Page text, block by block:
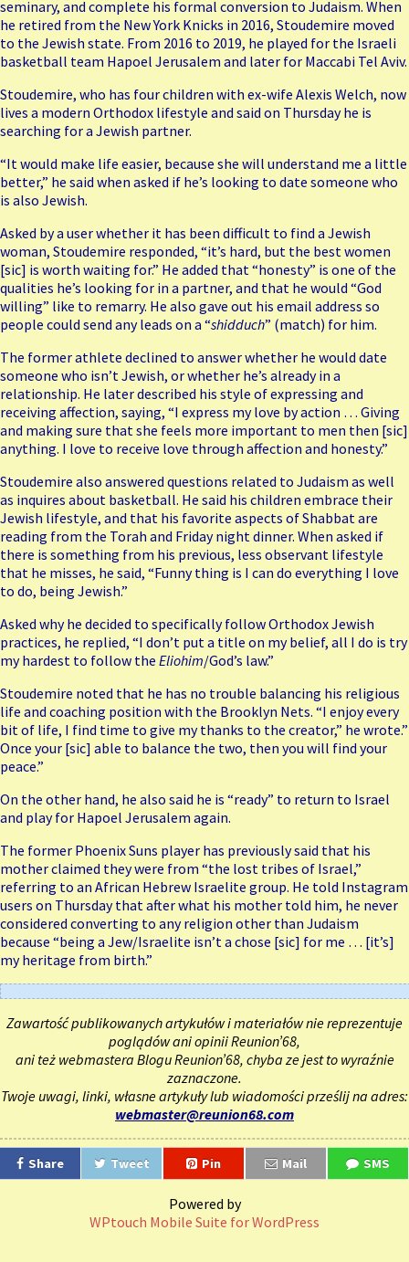
seminary, and complete his formal conversion to Judaism. When
he retired from the New York Knicks in 2016, Stoudemire moved
to the Jewish state. From 2016 to 2019, he played for the Israeli
basketball team Hapoel Jerusalem and later for Maccabi Tel Aviv.
Stoudemire, who has four children with ex-wife Alexis Welch, now
lives a modern Orthodox lifestyle and said on Thursday he is
searching for a Jewish partner.
“It would make life easier, because she will understand me a little
better,” he said when asked if he’s looking to date someone who
is also Jewish.
Asked by a user whether it has been difficult to find a Jewish
woman, Stoudemire responded, “it’s hard, but the best women
[sic] is worth waiting for.” He added that “honesty” is one of the
qualities he’s looking for in a partner, and that he would “God
willing” like to remarry. He also gave out his email address so
people could send any leads on a “shidduch” (match) for him.
The former athlete declined to answer whether he would date
someone who isn’t Jewish, or whether he’s already in a
relationship. He later described his style of expressing and
receiving affection, saying, “I express my love by action … Giving
and making sure that she feels more important to men then [sic]
anything. I love to receive love through affection and honesty.”
Stoudemire also answered questions related to Judaism as well
as inquires about basketball. He said his children embrace their
Jewish lifestyle, and that his favorite aspects of Shabbat are
reading from the Torah and Friday night dinner. When asked if
there is something from his previous, less observant lifestyle
that he misses, he said, “Funny thing is I can do everything I love
to do, being Jewish.”
Asked why he decided to specifically follow Orthodox Jewish
practices, he replied, “I don’t put a title on my belief, all I do is try
my hardest to follow the Eliohim/God’s law.”
Stoudemire noted that he has no trouble balancing his religious
life and coaching position with the Brooklyn Nets. “I enjoy every
bit of life, I find time to give my thanks to the creator,” he wrote.”
Once your [sic] able to balance the two, then you will find your
peace.”
On the other hand, he also said he is “ready” to return to Israel
and play for Hapoel Jerusalem again.
The former Phoenix Suns player has previously said that his
mother claimed they were from “the lost tribes of Israel,”
referring to an African Hebrew Israelite group. He told Instagram
users on Thursday that after what his mother told him, he never
considered converting to any religion other than Judaism
because “being a Jew/Israelite isn’t a chose [sic] for me … [it’s]
my heritage from birth.”
Zawartość publikowanych artykułów i materiałów nie reprezentuje
poglądów ani opinii Reunion’68,
ani też webmastera Blogu Reunion’68, chyba ze jest to wyraźnie
zaznaczone.
Twoje uwagi, linki, własne artykuły lub wiadomości prześlij na adres:
webmaster@reunion68.com
Share Tweet Pin Mail SMS
Powered by
WPtouch Mobile Suite for WordPress